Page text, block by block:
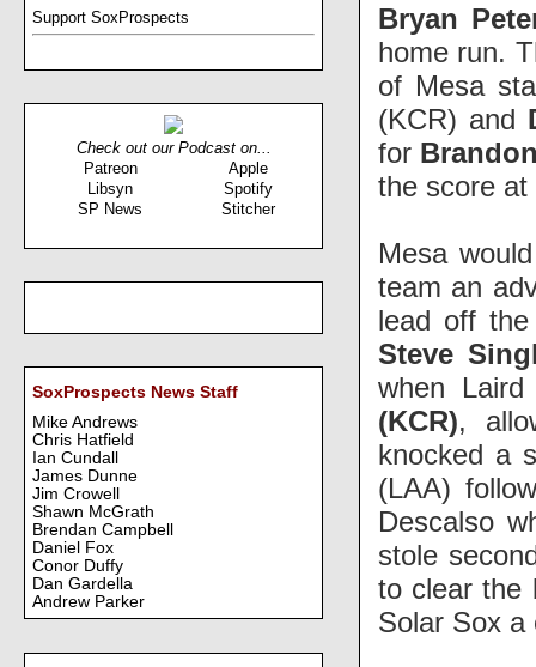
Support SoxProspects
Check out our Podcast on...
Patreon
Apple
Libsyn
Spotify
SP News
Stitcher
SoxProspects News Staff
Mike Andrews
Chris Hatfield
Ian Cundall
James Dunne
Jim Crowell
Shawn McGrath
Brendan Campbell
Daniel Fox
Conor Duffy
Dan Gardella
Andrew Parker
Bryan
home run.
of Mesa
(KCR) and
for
the score at
Mesa
team an
lead off
Steve
when
(KCR),
knocked a
(LAA)
Descalso
stole
to clear the
Solar Sox a